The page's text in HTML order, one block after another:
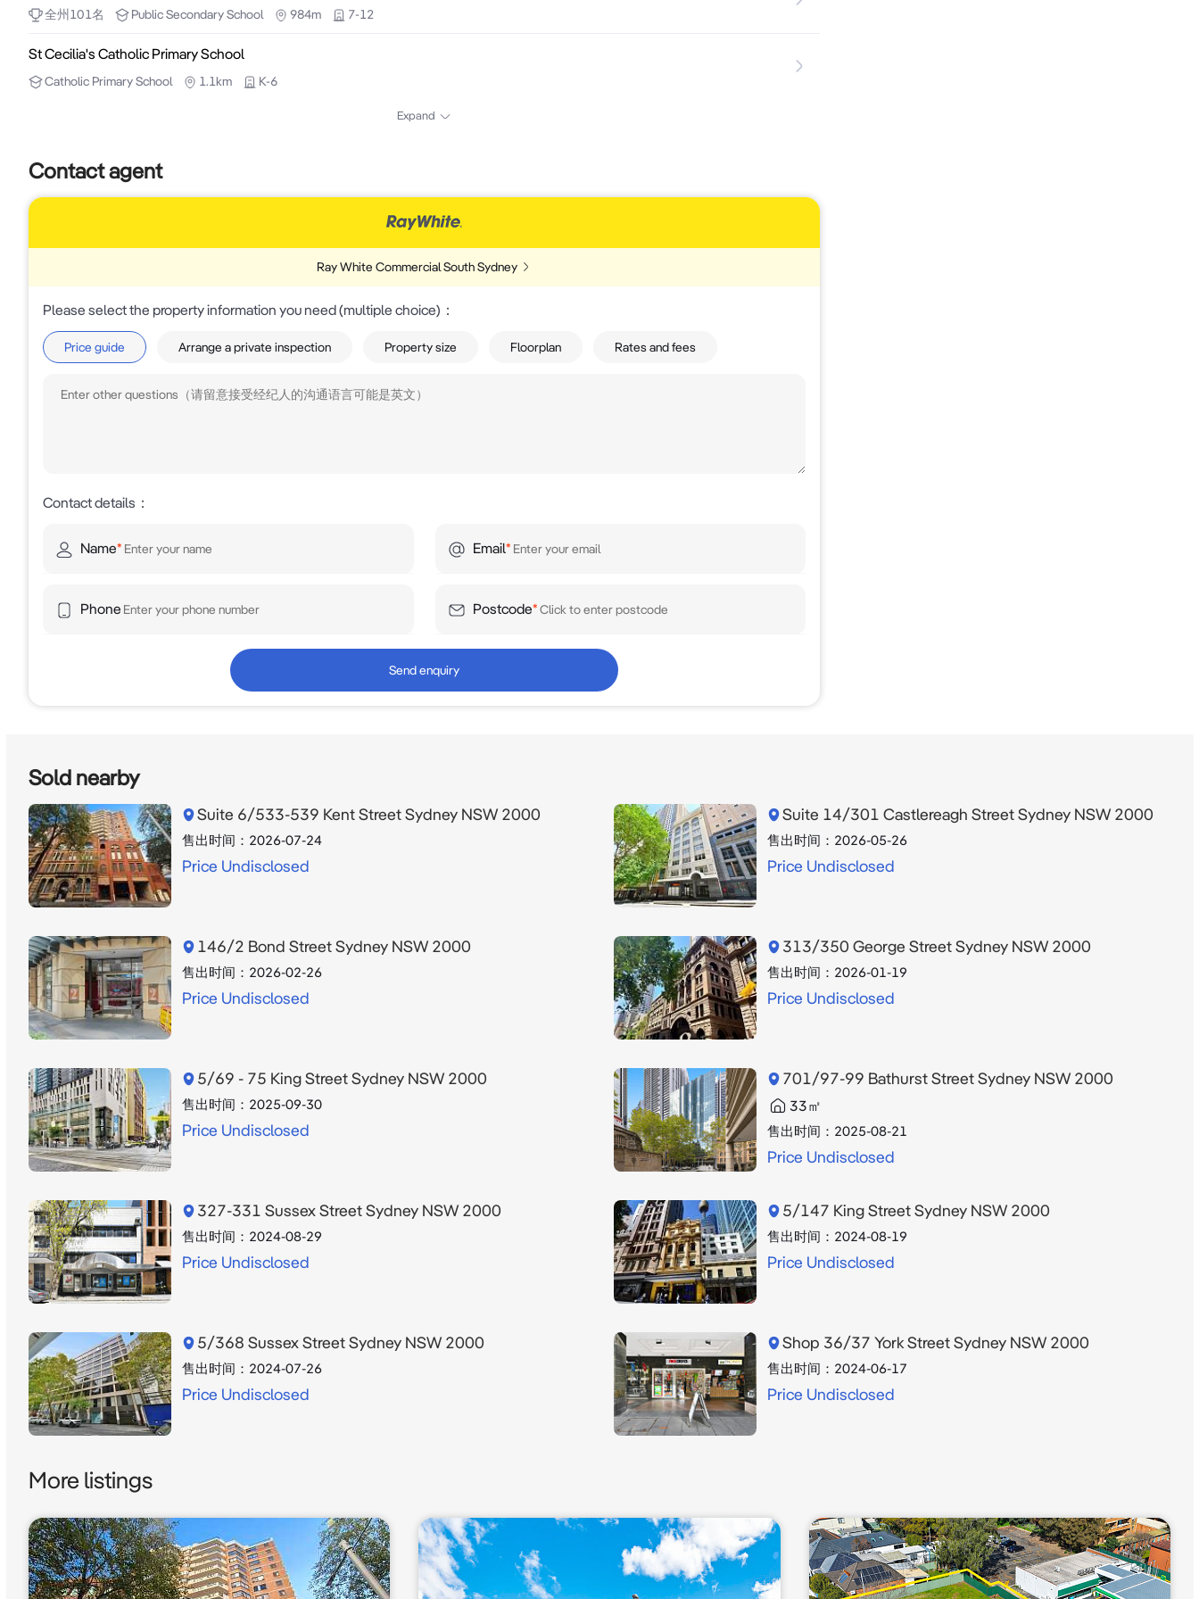
全州 101名 PublicSecondary School 984m 7-12
St Cecilia's Catholic Primary School
Catholic Primary School 1.1km K-6
Expand
Contact agent
Ray White Commercial South Sydney
Please select the property information you need (multiple choice) ：
Price guide Arrange a private inspection Property size Floorplan Rates and fees
Contact details ：
Name* Email*
Phone Postcode*
Send enquiry
Sold nearby
Suite 6/533-539 Kent Street Sydney NSW 2000
售出时间： 2026-07-24
Price Undisclosed
Suite 14/301 Castlereagh Street Sydney NSW 2000
售出时间： 2026-05-26
Price Undisclosed
146/2 Bond Street Sydney NSW 2000
售出时间： 2026-02-26
Price Undisclosed
313/350 George Street Sydney NSW 2000
售出时间： 2026-01-19
Price Undisclosed
5/69 - 75 King Street Sydney NSW 2000
售出时间： 2025-09-30
Price Undisclosed
701/97-99 Bathurst Street Sydney NSW 2000
33㎡
售出时间： 2025-08-21
Price Undisclosed
327-331 Sussex Street Sydney NSW 2000
售出时间： 2024-08-29
Price Undisclosed
5/147 King Street Sydney NSW 2000
售出时间： 2024-08-19
Price Undisclosed
5/368 Sussex Street Sydney NSW 2000
售出时间： 2024-07-26
Price Undisclosed
Shop 36/37 York Street Sydney NSW 2000
售出时间： 2024-06-17
Price Undisclosed
More listings